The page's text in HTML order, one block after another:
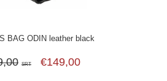
BAG ODIN leather black
SRT €149,00